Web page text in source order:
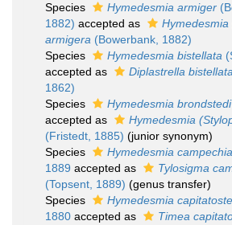
Species
Hymedesmia armiger
1882) accepted as
armigera (Bowerbank, 1882)
Species
Hymedesmia bistellata
accepted as
Diplastrella bistellata
1862)
Species
Hymedesmia brondstedi
accepted as
Hymedesmia
(Fristedt, 1885) (junior synonym)
Species
Hymedesmia
1889 accepted as
Tylosigma
(Topsent, 1889) (genus transfer)
Species
Hymedesmia
1880 accepted as
Timea